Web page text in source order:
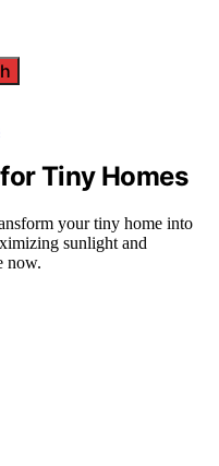
Tiny Homes
your tiny home into
sunlight and
now.